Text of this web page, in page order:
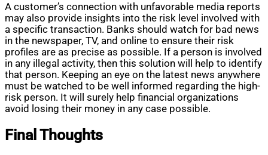
A customer’s connection with unfavorable media reports
may also provide insights into the risk level involved with
a specific transaction. Banks should watch for bad news
in the newspaper, TV, and online to ensure their risk
profiles are as precise as possible. If a person is involved
in any illegal activity, then this solution will help to identify
that person. Keeping an eye on the latest news anywhere
must be watched to be well informed regarding the high-
risk person. It will surely help financial organizations
avoid losing their money in any case possible.
Final Thoughts